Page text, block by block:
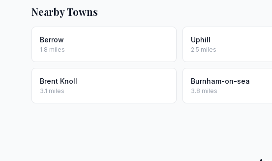
Nearby Towns
Berrow
1.8 miles
Uphill
2.5 miles
Brent Knoll
3.1 miles
Burnham-on-sea
3.8 miles